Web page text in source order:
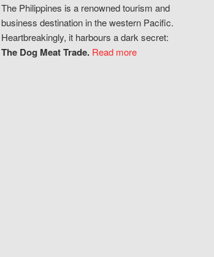
The Philippines is a renowned tourism and
business destination in the western Pacific.
Heartbreakingly, it harbours a dark secret:
The Dog Meat Trade. Read more